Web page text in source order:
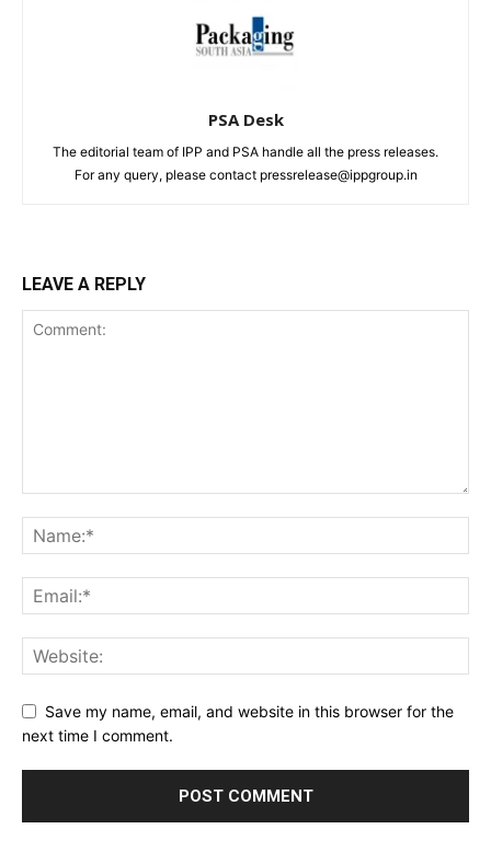
PSA Desk
The editorial team of IPP and PSA handle all the press releases.
For any query, please contact pressrelease@ippgroup.in
LEAVE A REPLY
Save my name, email, and website in this browser for the
next time I comment.